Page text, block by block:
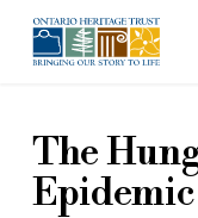
The